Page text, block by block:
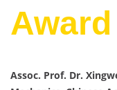
Award
Assoc. Prof. Dr.